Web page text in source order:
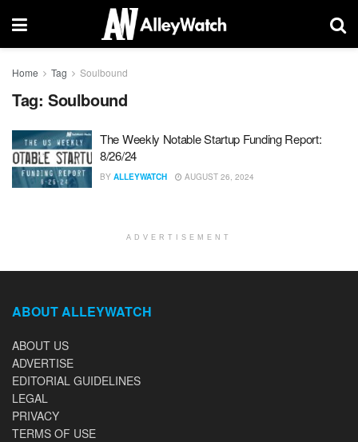
Home Tag Soulbound
Tag: Soulbound
The Weekly Notable Startup Funding Report:
8/26/24
BY ALLEYWATCH AUGUST 26, 2024
ADVERTISEMENT
ABOUT ALLEYWATCH
ABOUT US
ADVERTISE
EDITORIAL GUIDELINES
LEGAL
PRIVACY
TERMS OF USE